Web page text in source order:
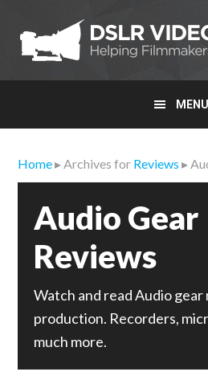
primary
navigation
main
content
primary
sidebar
MENU
Home▸ Archives for Reviews ▸
Audio Gear
Reviews
Watch and read Audio
production. Recorders,
much more.